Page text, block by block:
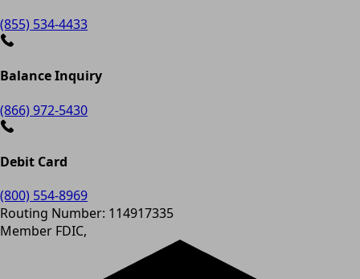
(855) 534-4433
Balance Inquiry
(866) 972-5430
Debit Card
(800) 554-8969
Routing Number: 114917335
Member FDIC,